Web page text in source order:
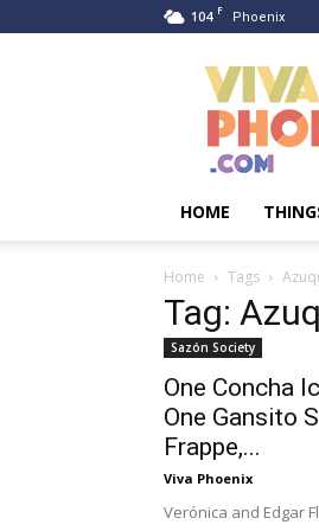
104 F Phoenix
HOME
Home Tags
Tag:
Sazón Society
One Concha
One Gansito
Frappe,...
Viva Phoenix
Verónica and Edgar